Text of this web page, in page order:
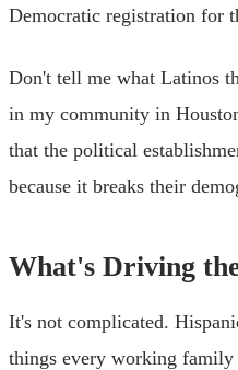
Democratic registration for
Don't tell me what Latinos
in my community in
that the political
because it breaks their
What's Driving
It's not complicated.
things every working family